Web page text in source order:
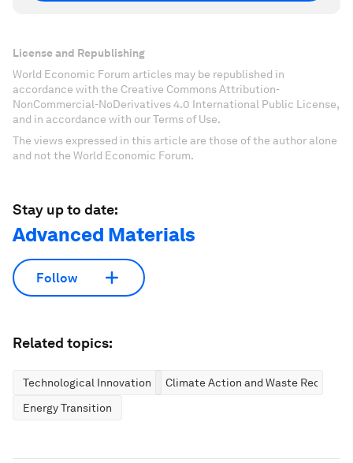
License and Republishing
World Economic Forum articles may be republished in
accordance with the Creative Commons Attribution-
NonCommercial-NoDerivatives 4.0 International Public License,
and in accordance with our Terms of Use.
The views expressed in this article are those of the author alone
and not the World Economic Forum.
Stay up to date:
Advanced Materials
Follow
Related topics:
Technological Innovation
Climate Action and Waste Reduction
Energy Transition